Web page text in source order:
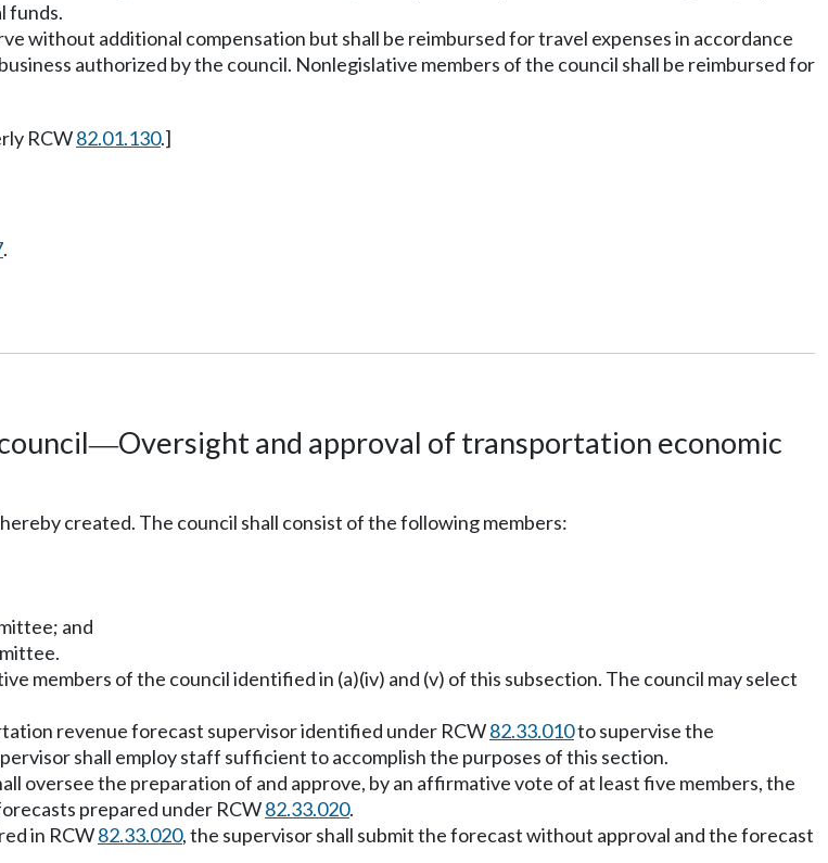
funds.
without additional compensation but shall be reimbursed for travel expenses in accordance
authorized by the council. Nonlegislative members of the council shall be reimbursed for
RCW82.01.130.]
.
—Oversight and approval of transportation economic
created. The council shall consist of the following members:
and
members of the council identified in (a)(iv) and (v) of this subsection. The council may select
revenue forecast supervisor identified under RCW82.33.010to supervise the
shall employ staff sufficient to accomplish the purposes of this section.
oversee the preparation of and approve, by an affirmative vote of at least five members, the
prepared under RCW82.33.020.
in RCW82.33.020, the supervisor shall submit the forecast without approval and the forecast